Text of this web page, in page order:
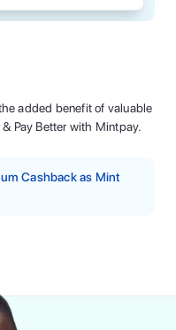
added benefit of valuable
Pay Better with Mintpay.
Cashback as Mint